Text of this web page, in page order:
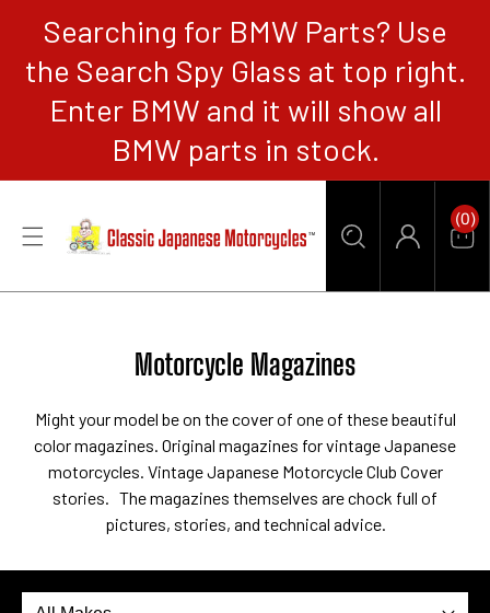
Searching for BMW Parts? Use
the Search Spy Glass at top right.
Enter BMW and it will show all
BMW parts in stock.
Log
Cart
(0)
0
Items
Collection:
Motorcycle Magazines
Might your model be on the cover of one of these beautiful
color magazines. Original magazines for vintage Japanese
motorcycles. Vintage Japanese Motorcycle Club Cover
stories. The magazines themselves are chock full of
pictures, stories, and technical advice.